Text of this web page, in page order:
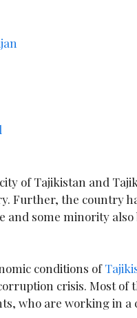
of Tajikistan and
Further, the country
some minority
conditions of
crisis. Most
who are working in a